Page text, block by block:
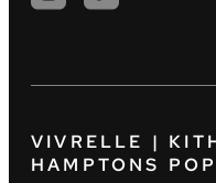
VIVRELLE |
HAMPTONS